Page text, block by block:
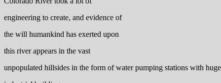
engineering to create, and evidence of
the will humankind has exerted upon
this river appears in the vast
unpopulated hillsides in the form of water pumping stations with